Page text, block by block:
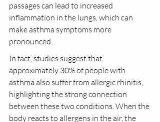
passages can lead to increased
inflammation in the lungs, which can
make asthma symptoms more
pronounced.
In fact, studies suggest that
approximately 30% of people with
asthma also suffer from allergic rhinitis,
highlighting the strong connection
between these two conditions. When the
body reacts to allergens in the air, the